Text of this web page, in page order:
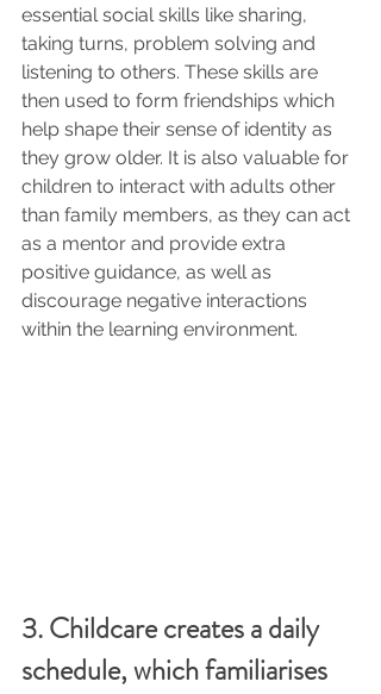
essential social skills like sharing,
taking turns, problem solving and
listening to others. These skills are
then used to form friendships which
help shape their sense of identity as
they grow older. It is also valuable for
children to interact with adults other
than family members, as they can act
as a mentor and provide extra
positive guidance, as well as
discourage negative interactions
within the learning environment.
3. Childcare creates a daily
schedule, which familiarises